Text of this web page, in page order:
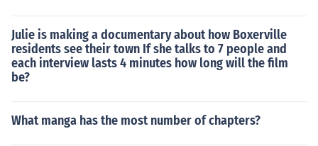
Julie is making a documentary about how Boxerville
residents see their town If she talks to 7 people and
each interview lasts 4 minutes how long will the film
be?
What manga has the most number of chapters?